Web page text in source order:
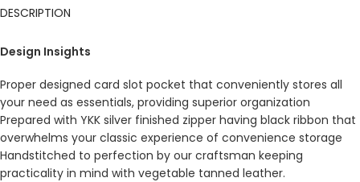
DESCRIPTION
Design Insights
Proper designed card slot pocket that conveniently stores all
your need as essentials, providing superior organization
Prepared with YKK silver finished zipper having black ribbon that
overwhelms your classic experience of convenience storage
Handstitched to perfection by our craftsman keeping
practicality in mind with vegetable tanned leather.